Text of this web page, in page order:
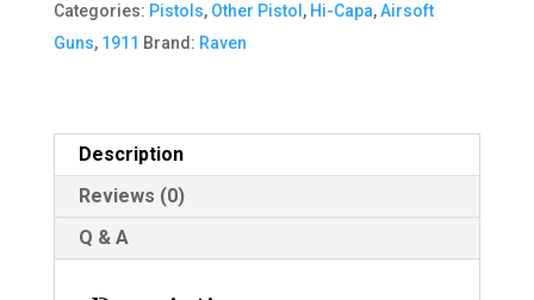
quantity
Categories: Pistols, Other Pistol , Hi-Capa,Airsoft
Guns, 1911 Brand: Raven
Description
Reviews (0)
Q & A